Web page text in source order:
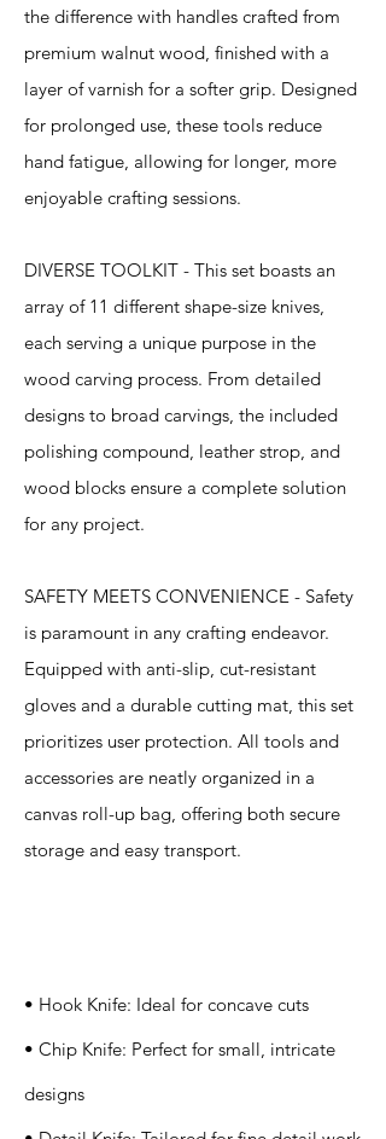
the difference with handles crafted from
premium walnut wood, finished with a
layer of varnish for a softer grip. Designed
for prolonged use, these tools reduce
hand fatigue, allowing for longer, more
enjoyable crafting sessions.
DIVERSE TOOLKIT - This set boasts an
array of 11 different shape-size knives,
each serving a unique purpose in the
wood carving process. From detailed
designs to broad carvings, the included
polishing compound, leather strop, and
wood blocks ensure a complete solution
for any project.
SAFETY MEETS CONVENIENCE - Safety
is paramount in any crafting endeavor.
Equipped with anti-slip, cut-resistant
gloves and a durable cutting mat, this set
prioritizes user protection. All tools and
accessories are neatly organized in a
canvas roll-up bag, offering both secure
storage and easy transport.
• Hook Knife: Ideal for concave cuts
• Chip Knife: Perfect for small, intricate
designs